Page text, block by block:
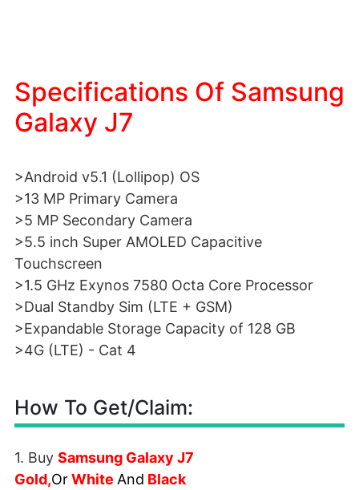
Specifications Of Samsung
Galaxy J7
>Android v5.1 (Lollipop) OS
>13 MP Primary Camera
>5 MP Secondary Camera
>5.5 inch Super AMOLED Capacitive
Touchscreen
>1.5 GHz Exynos 7580 Octa Core Processor
>Dual Standby Sim (LTE + GSM)
>Expandable Storage Capacity of 128 GB
>4G (LTE) - Cat 4
How To Get/Claim:
1. Buy Samsung Galaxy J7
Gold,OrWhite And Black